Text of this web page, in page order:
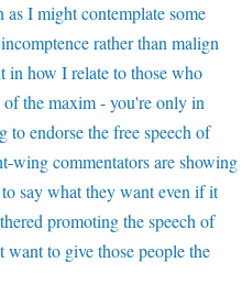
I might contemplate some
rather than malign
in how I relate to those who
the maxim - you're only in
endorse the free speech of
wing commentators are showing
say what they want even if it
promoting the speech of
to give those people the